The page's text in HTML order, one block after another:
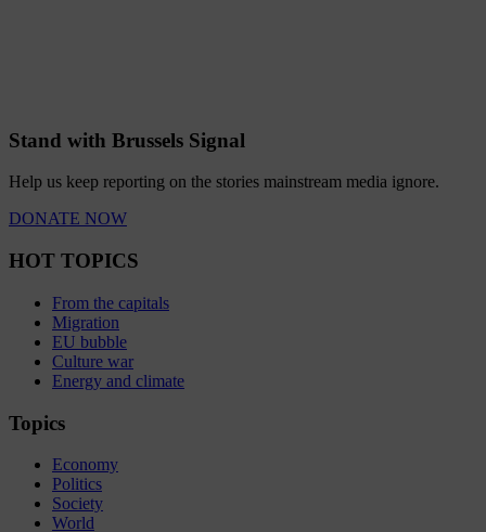
Stand with Brussels Signal
Help us keep reporting on the stories mainstream media ignore.
DONATE NOW
HOT TOPICS
From the capitals
Migration
EU bubble
Culture war
Energy and climate
Topics
Economy
Politics
Society
World